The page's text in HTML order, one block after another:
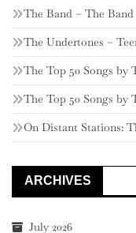
The Band – The Band
The Undertones –
The Top 50 Songs by
The Top 50 Songs by
On Distant Stations:
ARCHIVES
July 2026